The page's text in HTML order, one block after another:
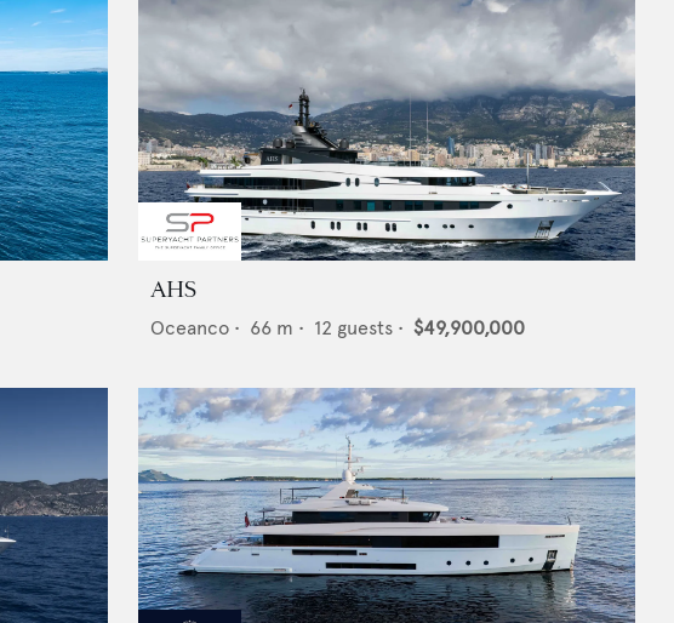
AHS
Oceanco • 66 m • 12 guests • $49,900,000